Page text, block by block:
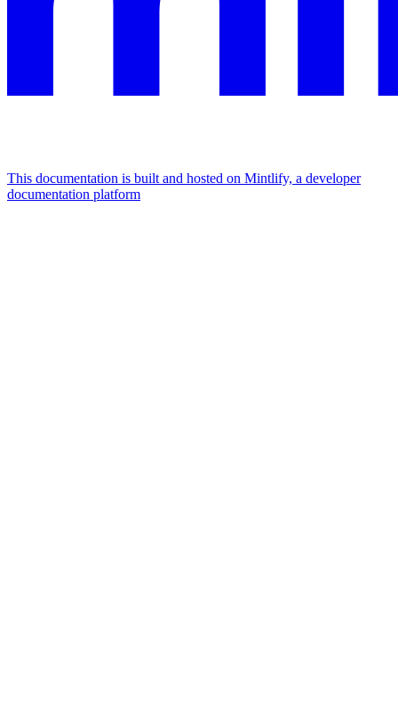
This documentation is built and hosted on Mintlify, a developer
documentation platform